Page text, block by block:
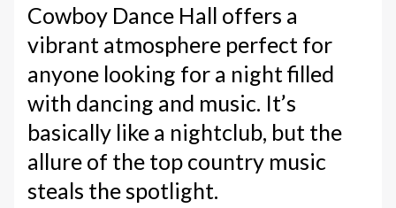
Cowboy Dance Hall offers a
vibrant atmosphere perfect for
anyone looking for a night filled
with dancing and music. It’s
basically like a nightclub, but the
allure of the top country music
steals the spotlight.